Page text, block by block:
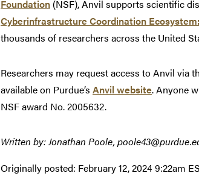
Foundation (NSF), Anvil supports scientific
Cyberinfrastructure Coordination
thousands of researchers across the United
Researchers may request access to Anvil via
available on Purdue’s Anvil website. Anyone
NSF award No. 2005632.
Written by: Jonathan Poole,
Originally posted: February 12, 2024 9:22am